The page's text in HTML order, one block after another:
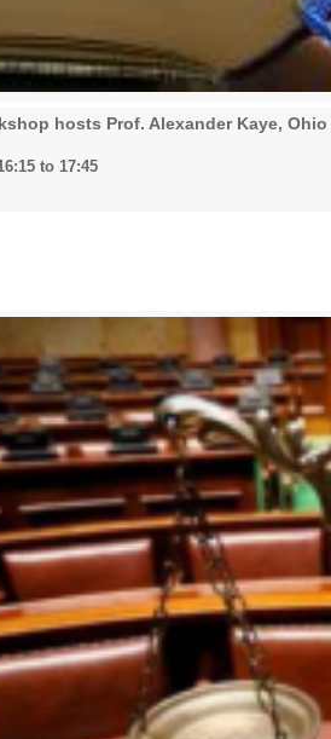
hosts Prof. Alexander Kaye,
to 17:45